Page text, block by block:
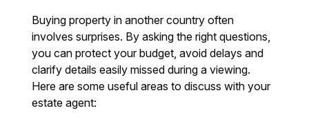
Buying property in another country often
involves surprises. By asking the right questions,
you can protect your budget, avoid delays and
clarify details easily missed during a viewing.
Here are some useful areas to discuss with your
estate agent: